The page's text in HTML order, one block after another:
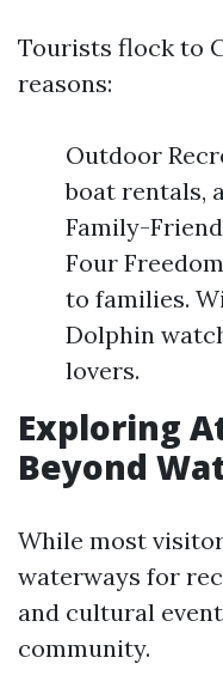
Tourists flock to
reasons:
Outdoor
boat rentals,
Family-
Four
to families.
Dolphin
lovers.
Exploring
Beyond
While most
waterways for
and cultural
community.